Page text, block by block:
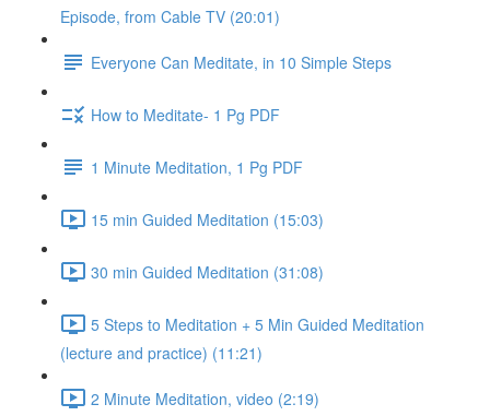
Episode, from Cable TV (20:01)
Everyone Can Meditate, in 10 Simple Steps
How to Meditate- 1 Pg PDF
1 Minute Meditation, 1 Pg PDF
15 min Guided Meditation (15:03)
30 min Guided Meditation (31:08)
5 Steps to Meditation + 5 Min Guided Meditation
(lecture and practice) (11:21)
2 Minute Meditation, video (2:19)